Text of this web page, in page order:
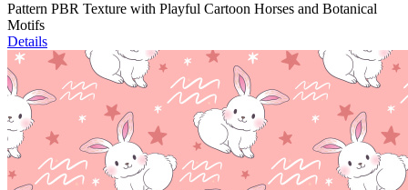
Pattern PBR Texture with Playful Cartoon Horses and Botanical
Motifs
Details